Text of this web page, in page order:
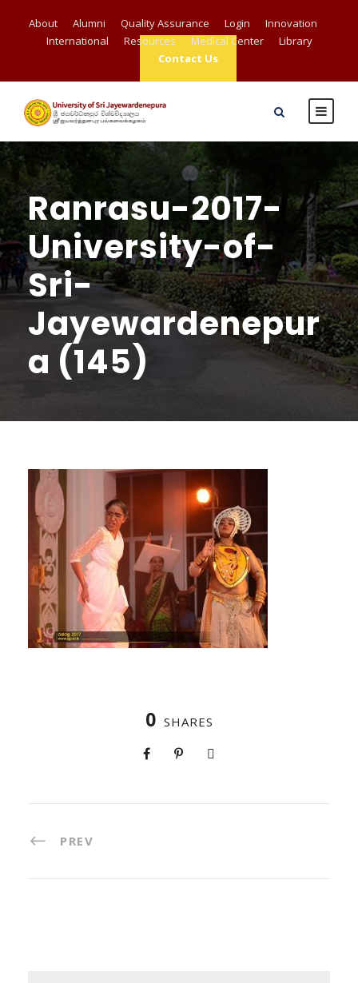
About Alumni Quality Assurance Login
Innovation
International
Resources Medical Center
Library
Contact Us
Ranrasu-2017-
University-of-
Sri-
Jayewardenepur
a (145)
0 SHARES
PREV